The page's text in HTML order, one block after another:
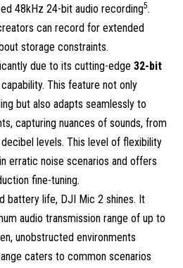
48kHz 24-bit audio recording5.
can record for extended
storage constraints.
due to its cutting-edge 32-bit
capability. This feature not only
but also adapts seamlessly to
capturing nuances of sounds, from
levels. This level of flexibility
erratic noise scenarios and offers
fine-tuning.
battery life, DJI Mic 2 shines. It
audio transmission range of up to
unobstructed environments
caters to common scenarios